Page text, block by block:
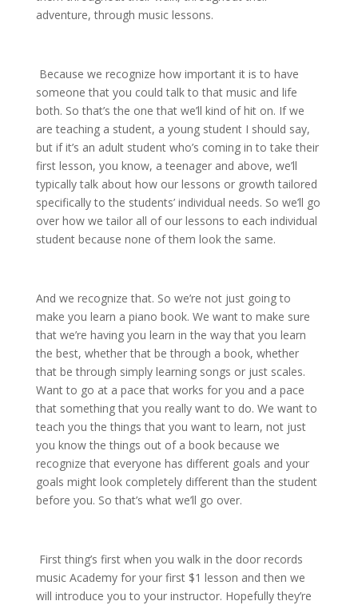
adventure, through music lessons.
Because we recognize how important it is to have
someone that you could talk to that music and life
both. So that’s the one that we’ll kind of hit on. If we
are teaching a student, a young student I should say,
but if it’s an adult student who’s coming in to take their
first lesson, you know, a teenager and above, we’ll
typically talk about how our lessons or growth tailored
specifically to the students’ individual needs. So we’ll go
over how we tailor all of our lessons to each individual
student because none of them look the same.
And we recognize that. So we’re not just going to
make you learn a piano book. We want to make sure
that we’re having you learn in the way that you learn
the best, whether that be through a book, whether
that be through simply learning songs or just scales.
Want to go at a pace that works for you and a pace
that something that you really want to do. We want to
teach you the things that you want to learn, not just
you know the things out of a book because we
recognize that everyone has different goals and your
goals might look completely different than the student
before you. So that’s what we’ll go over.
First thing’s first when you walk in the door records
music Academy for your first $1 lesson and then we
will introduce you to your instructor. Hopefully they’re